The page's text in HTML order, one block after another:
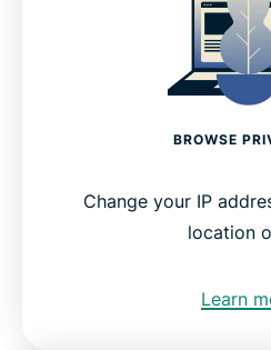
BROWSE
Change your IP
location
Learn